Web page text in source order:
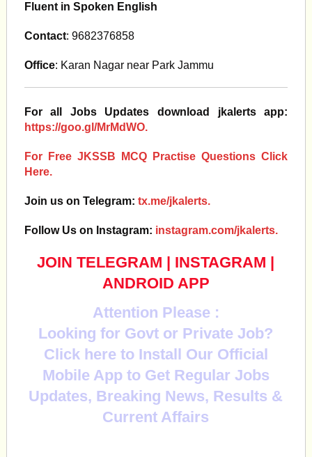
Fluent in Spoken English
Contact: 9682376858
Office: Karan Nagar near Park Jammu
For all Jobs Updates download jkalerts app:
https://goo.gl/MrMdWO.
For Free JKSSB MCQ Practise Questions Click
Here.
Join us on Telegram: tx.me/jkalerts.
Follow Us on Instagram: instagram.com/jkalerts.
JOIN TELEGRAM | INSTAGRAM |
ANDROID APP
Attention Please :
Looking for Govt or Private Job?
Click here to Install Our Official
Mobile App to Get Regular Jobs
Updates, Breaking News, Results &
Current Affairs